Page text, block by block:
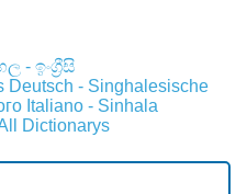
- ඉංග්‍රීසි
Deutsch - Singhalesische
Italiano - Sinhala
Dictionarys